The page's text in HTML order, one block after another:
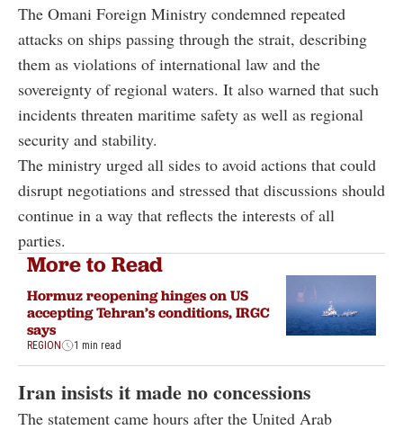
The Omani Foreign Ministry condemned repeated
attacks on ships passing through the strait, describing
them as violations of international law and the
sovereignty of regional waters. It also warned that such
incidents threaten maritime safety as well as regional
security and stability.
The ministry urged all sides to avoid actions that could
disrupt negotiations and stressed that discussions should
continue in a way that reflects the interests of all
parties.
More to Read
Hormuz reopening hinges on US
accepting Tehran’s conditions, IRGC
says
REGION 1 min read
Iran insists it made no concessions
The statement came hours after the United Arab